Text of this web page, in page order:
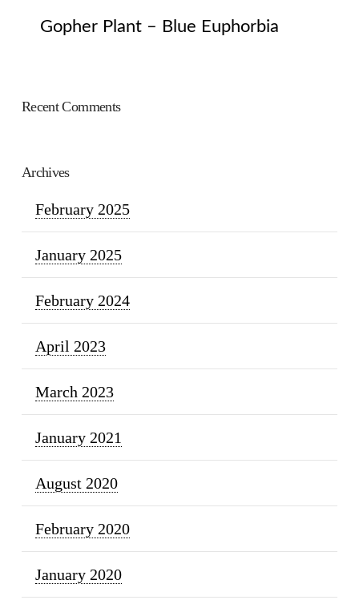
Gopher Plant – Blue Euphorbia
Recent Comments
Archives
February 2025
January 2025
February 2024
April 2023
March 2023
January 2021
August 2020
February 2020
January 2020